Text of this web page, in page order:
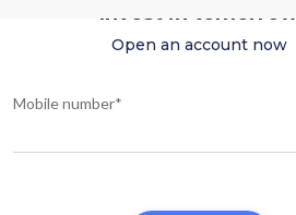
Invest in tomorrow
Open an account now
Mobile number*